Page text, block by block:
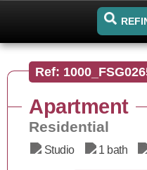
Ref:
Apartment
Residential
Studio 1 bath